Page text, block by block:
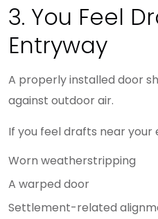
3. You Feel
Entryway
A properly installed door
against outdoor air.
If you feel drafts near
Worn weatherstripping
A warped door
Settlement-related